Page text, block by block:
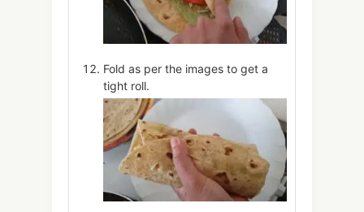
Fold as per the images to get a
tight roll.